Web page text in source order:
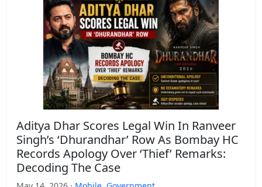
Aditya Dhar Scores Legal Win In Ranveer
Singh’s ‘Dhurandhar’ Row As Bombay HC
Records Apology Over ‘Thief’ Remarks:
Decoding The Case